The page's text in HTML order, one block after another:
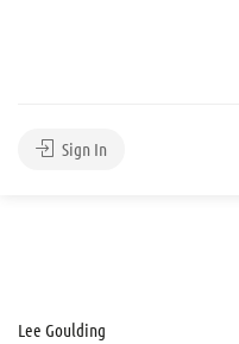
Sign In
Lee Goulding